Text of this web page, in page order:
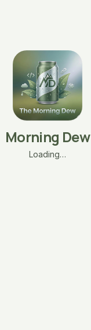
Morning Dew
Loading…